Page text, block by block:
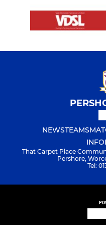
NEWSTEAMS
That Carpet Place
Pershore,
Tel: